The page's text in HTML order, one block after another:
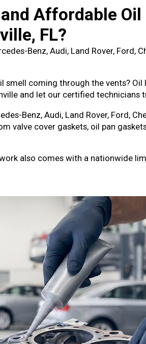
Affordable Oil
FL?
Benz, Audi, Land Rover, Ford,
coming through the vents?
and let our certified technicians
Benz, Audi, Land Rover, Ford,
cover gaskets, oil pan
also comes with a nationwide